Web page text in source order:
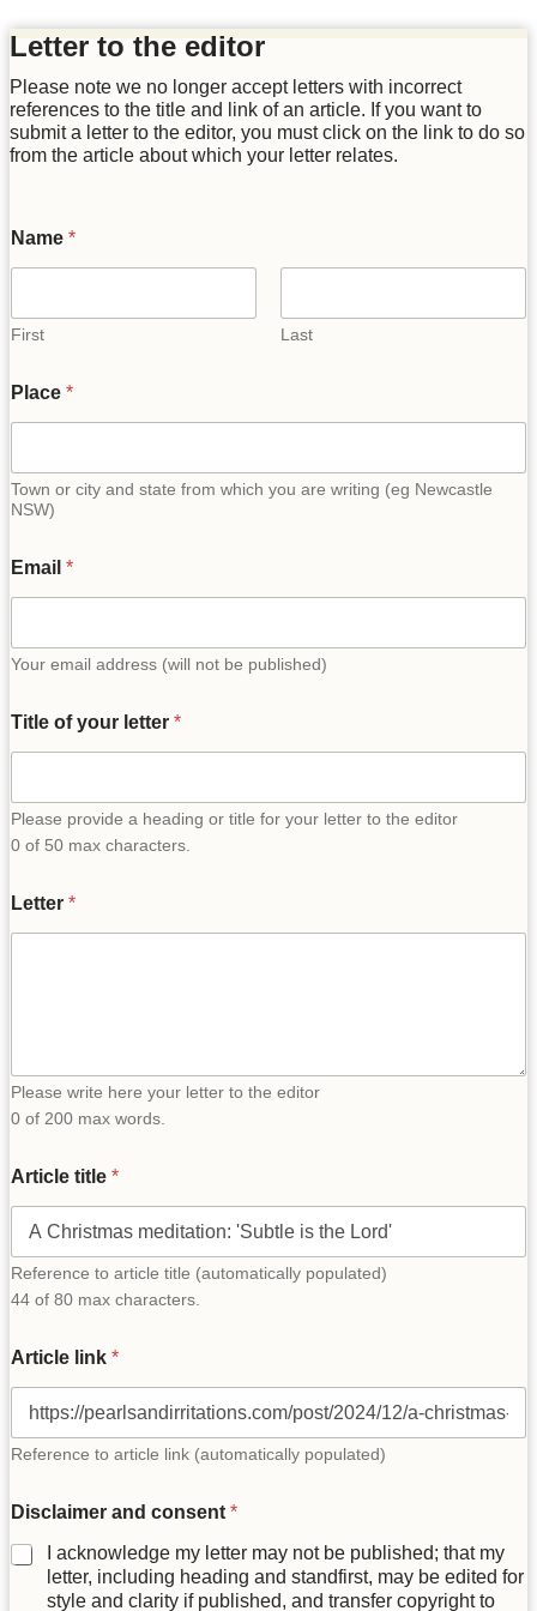
Letter to the editor
Please note we no longer accept letters with incorrect
references to the title and link of an article. If you want to
submit a letter to the editor, you must click on the link to do so
from the article about which your letter relates.
Name *
First Last
Place *
Town or city and state from which you are writing (eg Newcastle
NSW)
Email *
Your email address (will not be published)
Title of your letter *
Please provide a heading or title for your letter to the editor
0 of 50 max characters.
Letter *
Please write here your letter to the editor
0 of 200 max words.
Article title *
Reference to article title (automatically populated)
44 of 80 max characters.
Article link *
Reference to article link (automatically populated)
i
t
l
Disclaimer and consent *
I acknowledge my letter may not be published; that my
letter, including heading and standfirst, may be edited for
style and clarity if published, and transfer copyright to